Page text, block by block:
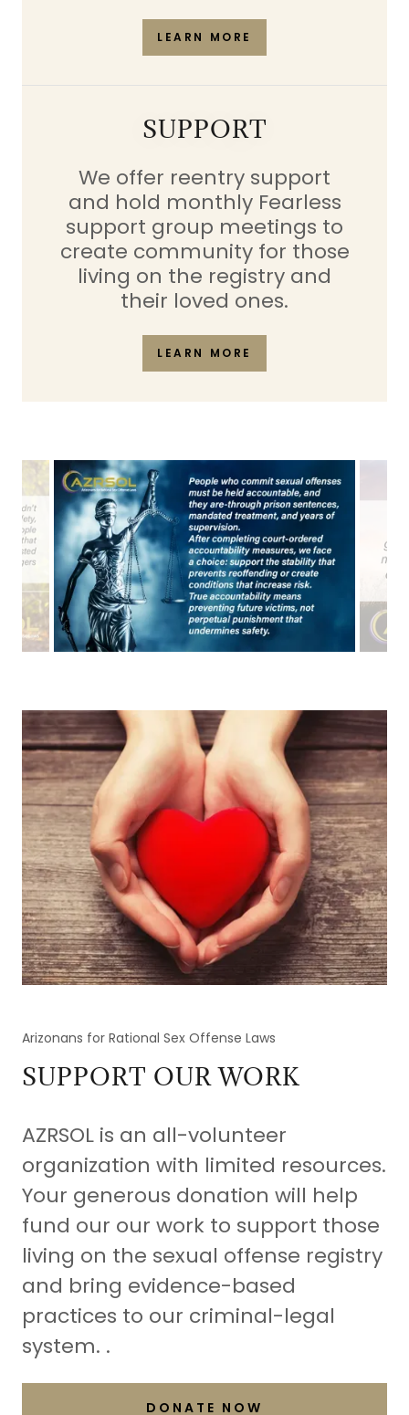
LEARN MORE
SUPPORT
We offer reentry support
and hold monthly Fearless
support group meetings to
create community for those
living on the registry and
their loved ones.
LEARN MORE
Arizonans for Rational Sex Offense Laws
SUPPORT OUR WORK
AZRSOL is an all-volunteer
organization with limited resources.
Your generous donation will help
fund our our work to support those
living on the sexual offense registry
and bring evidence-based
practices to our criminal-legal
system. .
DONATE NOW